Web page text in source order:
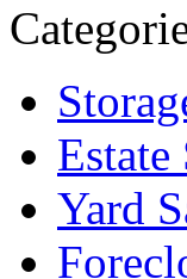
Estate
Yard